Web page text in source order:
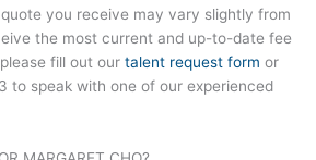
you receive may vary slightly from
the most current and up-to-date fee
fill out our talent request form or
to speak with one of our experienced